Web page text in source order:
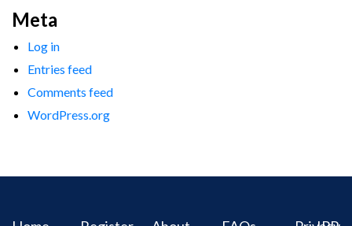
Meta
Log in
Entries feed
Comments feed
WordPress.org